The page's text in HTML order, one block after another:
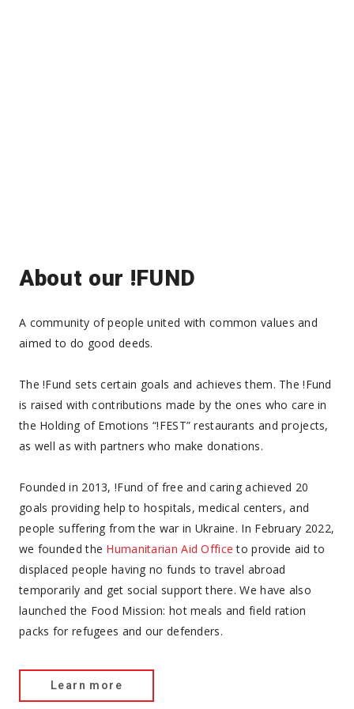
About our !FUND
A community of people united with common values and
aimed to do good deeds.
The !Fund sets certain goals and achieves them. The !Fund
is raised with contributions made by the ones who care in
the Holding of Emotions “!FEST” restaurants and projects,
as well as with partners who make donations.
Founded in 2013, !Fund of free and caring achieved 20
goals providing help to hospitals, medical centers, and
people suffering from the war in Ukraine. In February 2022,
we founded the Humanitarian Aid Office to provide aid to
displaced people having no funds to travel abroad
temporarily and get social support there. We have also
launched the Food Mission: hot meals and field ration
packs for refugees and our defenders.
Learn more